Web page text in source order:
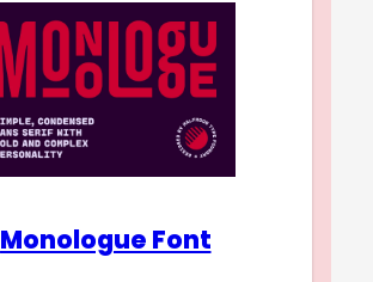
Monologue Font